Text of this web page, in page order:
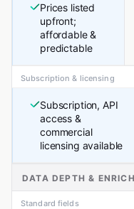
Prices listed
upfront;
affordable &
predictable
Subscription & licensing
Subscription, API
access &
commercial
licensing available
DATA DEPTH &
Standard fields